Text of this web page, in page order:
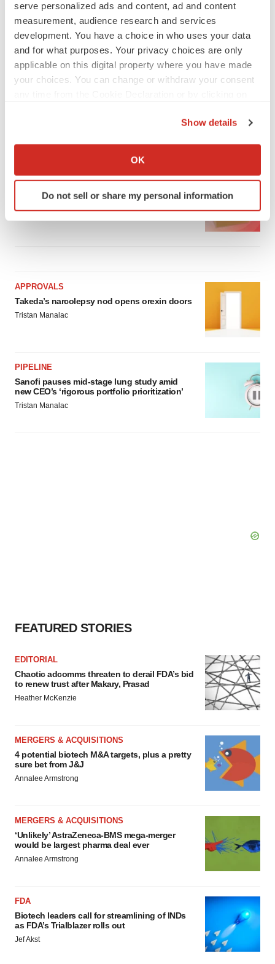
serve personalized ads and content, ad and content
measurement, audience research and services
development. You have a choice in who uses your data
and for what purposes. Your privacy choices are only
applicable on this digital property where you have made
your choices. You can change or withdraw your consent
Collect information about your geographical location
Identify your device by actively scanning it for
specific characteristics (fingerprinting)
details section.
agree to our use of cookies. You can later change your
consent or withdraw it. For more info, see our
Policy.
Show details
OK
Do not sell or share my personal information
LATEST
LAYOFF TRACKER
Emergent cuts 93 roles, 21 vacant positions
BioSpace Editorial Staff
APPROVALS
Takeda’s narcolepsy nod opens orexin doors
Tristan Manalac
PIPELINE
Sanofi pauses mid-stage lung study amid
new CEO’s ‘rigorous portfolio prioritization’
Tristan Manalac
FEATURED STORIES
EDITORIAL
Chaotic adcomms threaten to derail FDA’s bid
to renew trust after Makary, Prasad
Heather McKenzie
MERGERS & ACQUISITIONS
4 potential biotech M&A targets, plus a pretty
sure bet from J&J
Annalee Armstrong
MERGERS & ACQUISITIONS
‘Unlikely’ AstraZeneca-BMS mega-merger
would be largest pharma deal ever
Annalee Armstrong
FDA
Biotech leaders call for streamlining of INDs
as FDA’s Trialblazer rolls out
Jef Akst